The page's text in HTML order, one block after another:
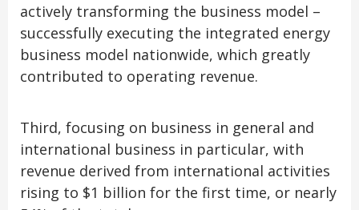
actively transforming the business model –
successfully executing the integrated energy
business model nationwide, which greatly
contributed to operating revenue.
Third, focusing on business in general and
international business in particular, with
revenue derived from international activities
rising to $1 billion for the first time, or nearly